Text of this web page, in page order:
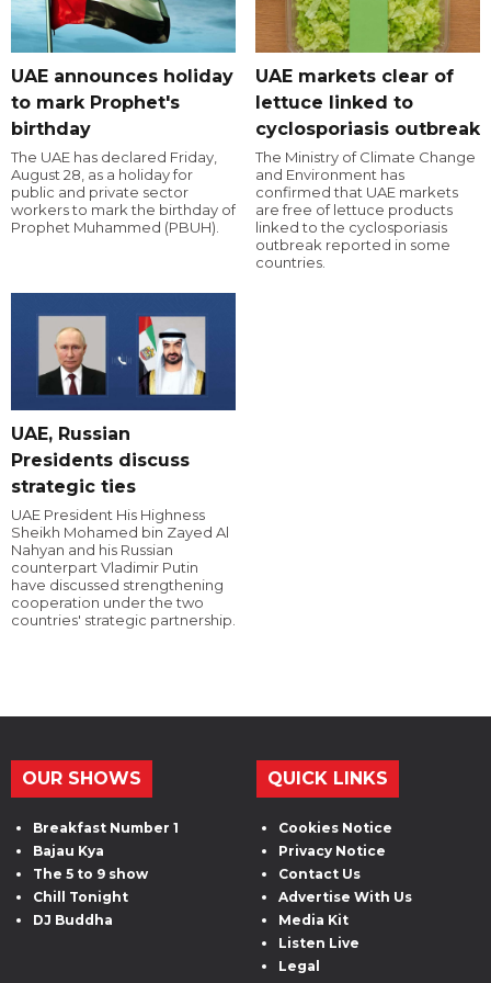
UAE announces holiday
to mark Prophet's
birthday
The UAE has declared Friday,
August 28, as a holiday for
public and private sector
workers to mark the birthday of
Prophet Muhammed (PBUH).
UAE markets clear of
lettuce linked to
cyclosporiasis outbreak
The Ministry of Climate Change
and Environment has
confirmed that UAE markets
are free of lettuce products
linked to the cyclosporiasis
outbreak reported in some
countries.
UAE, Russian
Presidents discuss
strategic ties
UAE President His Highness
Sheikh Mohamed bin Zayed Al
Nahyan and his Russian
counterpart Vladimir Putin
have discussed strengthening
cooperation under the two
countries' strategic partnership.
OUR SHOWS
Breakfast Number 1
Bajau Kya
The 5 to 9 show
Chill Tonight
DJ Buddha
QUICK LINKS
Cookies Notice
Privacy Notice
Contact Us
Advertise With Us
Media Kit
Listen Live
Legal